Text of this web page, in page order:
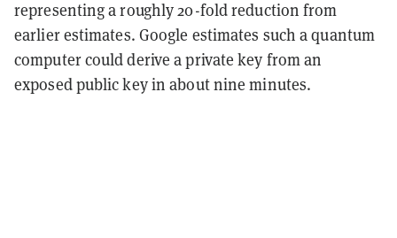
representing a roughly 20-fold reduction from
earlier estimates. Google estimates such a quantum
computer could derive a private key from an
exposed public key in about nine minutes.